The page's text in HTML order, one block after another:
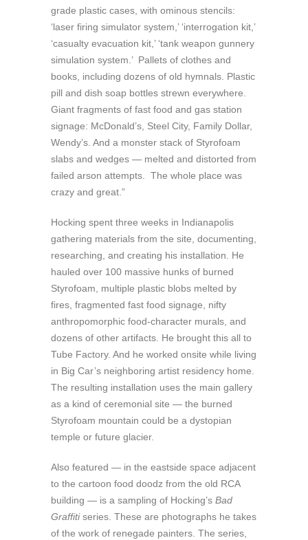
grade plastic cases, with ominous stencils:
‘laser firing simulator system,’ ‘interrogation kit,’
‘casualty evacuation kit,’ ‘tank weapon gunnery
simulation system.’ Pallets of clothes and
books, including dozens of old hymnals. Plastic
pill and dish soap bottles strewn everywhere.
Giant fragments of fast food and gas station
signage: McDonald’s, Steel City, Family Dollar,
Wendy’s. And a monster stack of Styrofoam
slabs and wedges — melted and distorted from
failed arson attempts. The whole place was
crazy and great.”
Hocking spent three weeks in Indianapolis
gathering materials from the site, documenting,
researching, and creating his installation. He
hauled over 100 massive hunks of burned
Styrofoam, multiple plastic blobs melted by
fires, fragmented fast food signage, nifty
anthropomorphic food-character murals, and
dozens of other artifacts. He brought this all to
Tube Factory. And he worked onsite while living
in Big Car’s neighboring artist residency home.
The resulting installation uses the main gallery
as a kind of ceremonial site — the burned
Styrofoam mountain could be a dystopian
temple or future glacier.
Also featured — in the eastside space adjacent
to the cartoon food doodz from the old RCA
building — is a sampling of Hocking’s Bad
Graffitiseries. These are photographs he takes
of the work of renegade painters. The series,